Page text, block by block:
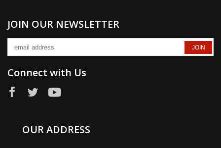
JOIN OUR NEWSLETTER
Connect with Us
OUR ADDRESS